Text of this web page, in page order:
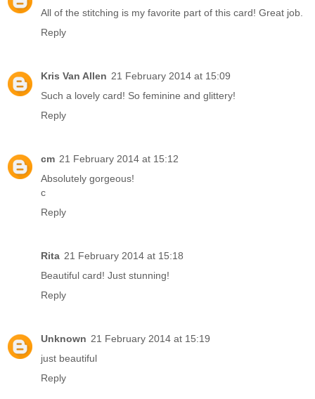
All of the stitching is my favorite part of this card! Great job.
Reply
Kris Van Allen 21 February 2014 at 15:09
Such a lovely card! So feminine and glittery!
Reply
cm 21 February 2014 at 15:12
Absolutely gorgeous!
c
Reply
Rita 21 February 2014 at 15:18
Beautiful card! Just stunning!
Reply
Unknown 21 February 2014 at 15:19
just beautiful
Reply